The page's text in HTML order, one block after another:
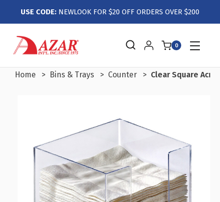
USE CODE: NEWLOOK FOR $20 OFF ORDERS OVER $200
0
Home Bins & Trays Counter Clear Square